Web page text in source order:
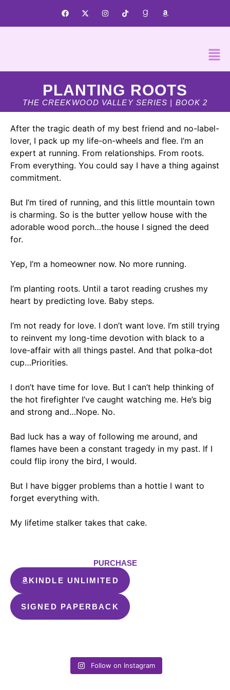
PLANTING ROOTS
THE CREEKWOOD VALLEY SERIES | BOOK 2
After the tragic death of my best friend and no-label-
lover, I pack up my life-on-wheels and flee. I’m an
expert at running. From relationships. From roots.
From everything. You could say I have a thing against
commitment.
But I’m tired of running, and this little mountain town
is charming. So is the butter yellow house with the
adorable wood porch…the house I signed the deed
for.
Yep, I’m a homeowner now. No more running.
I’m planting roots. Until a tarot reading crushes my
heart by predicting love. Baby steps.
I’m not ready for love. I don’t want love. I’m still trying
to reinvent my long-time devotion with black to a
love-affair with all things pastel. And that polka-dot
cup…Priorities.
I don’t have time for love. But I can’t help thinking of
the hot firefighter I’ve caught watching me. He’s big
and strong and…Nope. No.
Bad luck has a way of following me around, and
flames have been a constant tragedy in my past. If I
could flip irony the bird, I would.
But I have bigger problems than a hottie I want to
forget everything with.
My lifetime stalker takes that cake.
PURCHASE
KINDLE UNLIMITED
SIGNED PAPERBACK
Follow on Instagram